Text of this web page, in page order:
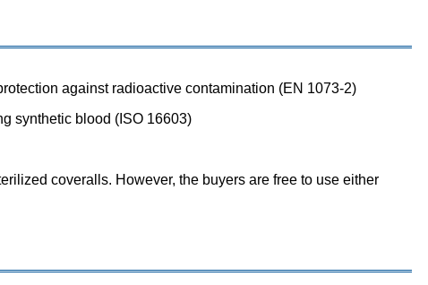
against radioactive contamination (EN 1073-2)
synthetic blood (ISO 16603)
coveralls. However, the buyers are free to use either